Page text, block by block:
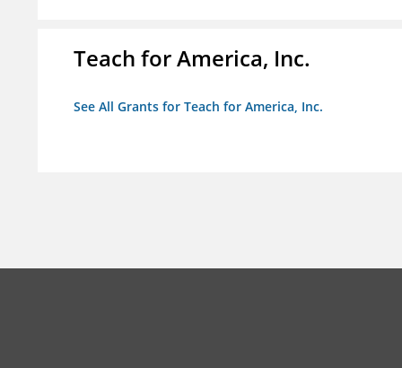
Teach for America, Inc.
See All Grants for Teach for America, Inc.